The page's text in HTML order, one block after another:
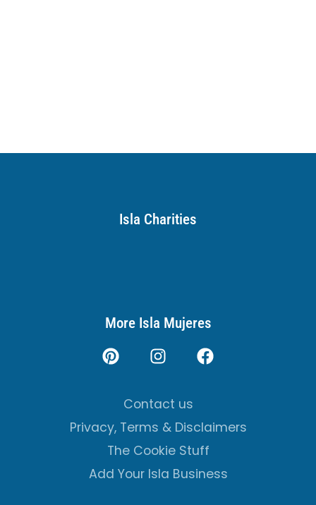
Isla Charities
More Isla Mujeres
Contact us
Privacy, Terms & Disclaimers
The Cookie Stuff
Add Your Isla Business